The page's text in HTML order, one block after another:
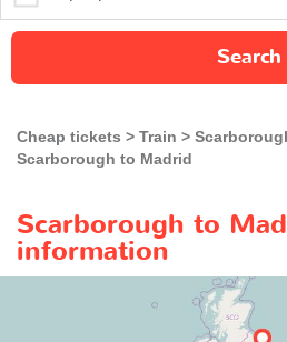
Search
Cheap tickets Train
Scarborough to Madrid
Scarborough to
information